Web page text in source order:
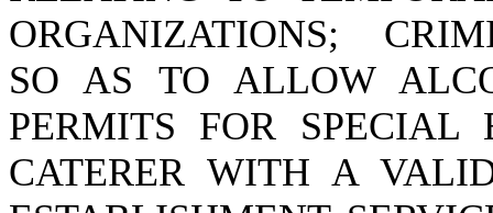
ORGANIZATIONS;
SO AS TO ALLOW
PERMITS FOR
CATERER WITH A